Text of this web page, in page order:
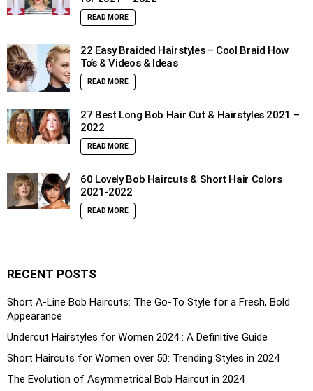
READ MORE
22 Easy Braided Hairstyles – Cool Braid How
To’s & Videos & Ideas
READ MORE
27 Best Long Bob Hair Cut & Hairstyles 2021 –
2022
READ MORE
60 Lovely Bob Haircuts & Short Hair Colors
2021-2022
READ MORE
RECENT POSTS
Short A-Line Bob Haircuts: The Go-To Style for a Fresh, Bold
Appearance
Undercut Hairstyles for Women 2024 : A Definitive Guide
Short Haircuts for Women over 50: Trending Styles in 2024
The Evolution of Asymmetrical Bob Haircut in 2024